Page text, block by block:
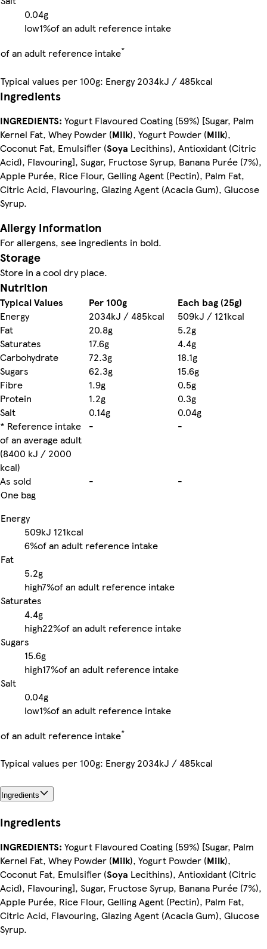
0.04g
low1%of an adult reference intake
of an adult reference intake*
Typical values per 100g: Energy 2034kJ / 485kcal
Ingredients
INGREDIENTS: Yogurt Flavoured Coating (59%) [Sugar, Palm
Kernel Fat, Whey Powder (Milk), Yogurt Powder (Milk),
Coconut Fat, Emulsifier (Soya Lecithins), Antioxidant (Citric
Acid), Flavouring], Sugar, Fructose Syrup, Banana Purée (7%),
Apple Purée, Rice Flour, Gelling Agent (Pectin), Palm Fat,
Citric Acid, Flavouring, Glazing Agent (Acacia Gum), Glucose
Syrup.
Allergy Information
For allergens, see ingredients in bold.
Storage
Store in a cool dry place.
Nutrition
Typical Values Per 100g
Each bag (25g)
Energy
2034kJ / 485kcal
509kJ / 121kcal
Fat
20.8g
5.2g
Saturates
17.6g
4.4g
Carbohydrate
72.3g
18.1g
Sugars
62.3g
15.6g
Fibre
1.9g
0.5g
Protein
1.2g
0.3g
Salt
0.14g
0.04g
* Reference intake
of an average adult
(8400 kJ / 2000
kcal)
- -
As sold -
-
One bag
Energy
509kJ 121kcal
6%of an adult reference intake
Fat
5.2g
high7%of an adult reference intake
Saturates
4.4g
high22%of an adult reference intake
Sugars
15.6g
high17%of an adult reference intake
Salt
0.04g
low1%of an adult reference intake
of an adult reference intake*
Typical values per 100g: Energy 2034kJ / 485kcal
Ingredients
Ingredients
INGREDIENTS: Yogurt Flavoured Coating (59%) [Sugar, Palm
Kernel Fat, Whey Powder (Milk), Yogurt Powder (Milk),
Coconut Fat, Emulsifier (Soya Lecithins), Antioxidant (Citric
Acid), Flavouring], Sugar, Fructose Syrup, Banana Purée (7%),
Apple Purée, Rice Flour, Gelling Agent (Pectin), Palm Fat,
Citric Acid, Flavouring, Glazing Agent (Acacia Gum), Glucose
Syrup.